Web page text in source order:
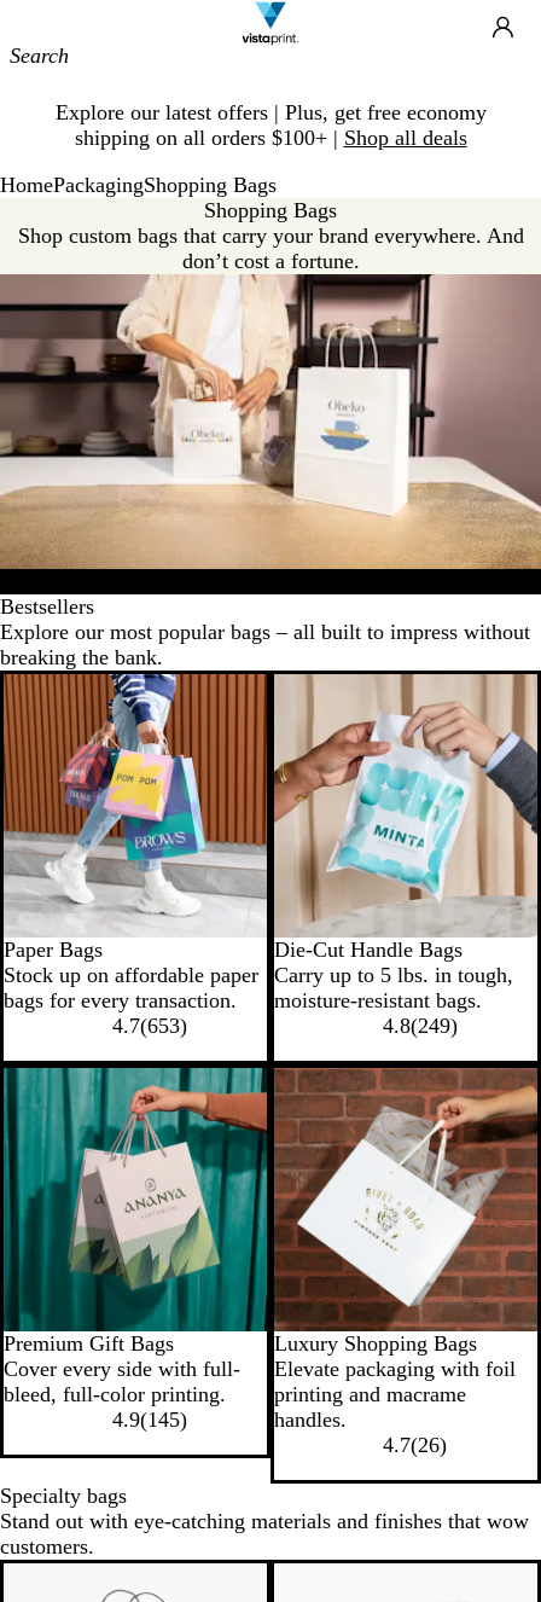
Navigation
Explore our latest offers | Plus, get free economy
shipping on all orders $100+ | Shop all deals
HomePackagingShopping Bags
Shopping Bags
Shop custom bags that carry your brand everywhere. And
don’t cost a fortune.
Bestsellers
Explore our most popular bags – all built to impress without
breaking the bank.
New low price
Paper Bags
Stock up on affordable paper
bags for every transaction.
4.7(653)
Die-Cut Handle Bags
Carry up to 5 lbs. in tough,
moisture-resistant bags.
4.8(249)
Premium Gift Bags
Cover every side with full-
bleed, full-color printing.
4.9(145)
New low price
Luxury Shopping Bags
Elevate packaging with foil
printing and macrame
handles.
4.7(26)
Specialty bags
Stand out with eye-catching materials and finishes that wow
customers.